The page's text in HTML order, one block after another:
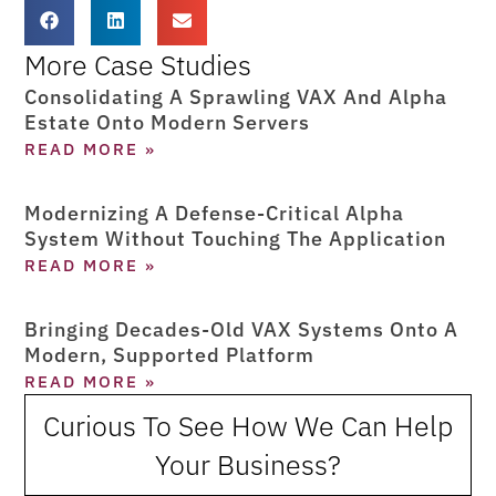
More Case Studies
Consolidating A Sprawling VAX And Alpha
Estate Onto Modern Servers
READ MORE »
Modernizing A Defense-Critical Alpha
System Without Touching The Application
READ MORE »
Bringing Decades-Old VAX Systems Onto A
Modern, Supported Platform
READ MORE »
Curious To See How We Can Help
Your Business?